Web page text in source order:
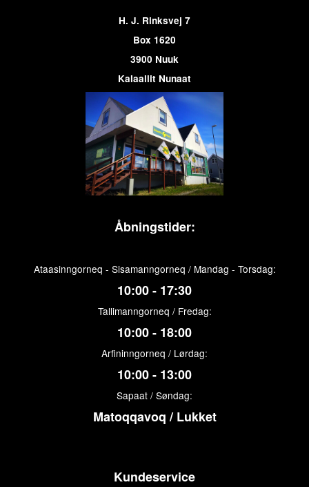
H. J. Rinksvej 7
Box 1620
3900 Nuuk
Kalaallit Nunaat
Åbningstider:
Ataasinngorneq - Sisamanngorneq / Mandag - Torsdag:
10:00 - 17:30
Tallimanngorneq / Fredag:
10:00 - 18:00
Arfininngorneq / Lørdag:
10:00 - 13:00
Sapaat / Søndag:
Matoqqavoq / Lukket
Kundeservice